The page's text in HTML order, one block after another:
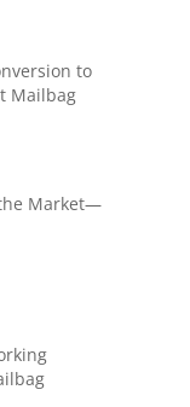
to
Mailbag
the Market—